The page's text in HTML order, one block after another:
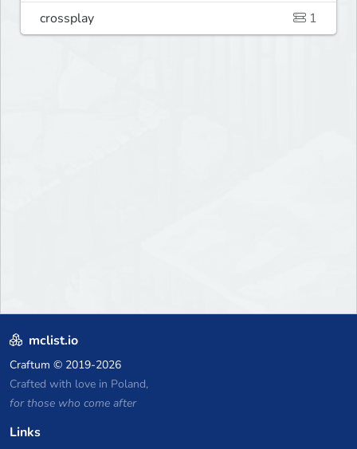
crossplay
1
mclist.io
Craftum © 2019-2026
Crafted with love in Poland,
for those who come after
Links